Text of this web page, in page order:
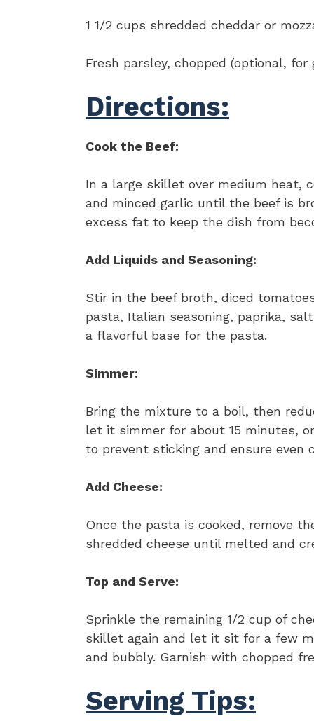
1 1/2 cups shredded cheddar or
Fresh parsley, chopped (optional, for
Directions:
Cook the Beef:
In a large skillet over medium heat,
and minced garlic until the beef is
excess fat to keep the dish from
Add Liquids and Seasoning:
Stir in the beef broth, diced
pasta, Italian seasoning, paprika,
a flavorful base for the pasta.
Simmer:
Bring the mixture to a boil, then
let it simmer for about 15 minutes,
to prevent sticking and ensure even
Add Cheese:
Once the pasta is cooked, remove
shredded cheese until melted and
Top and Serve:
Sprinkle the remaining 1/2 cup of
skillet again and let it sit for a few
and bubbly. Garnish with chopped
Serving Tips: